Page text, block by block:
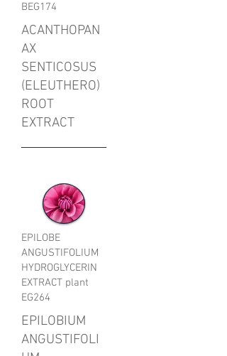
BEG174
ACANTHOPAN
AX
SENTICOSUS
(ELEUTHERO)
ROOT
EXTRACT
EPILOBE
ANGUSTIFOLIUM
HYDROGLYCERIN
EXTRACT plant
EG264
EPILOBIUM
ANGUSTIFOLI